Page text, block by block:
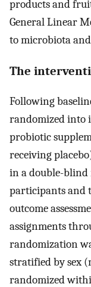
products and
General Linear
to microbiota
The
Following
randomized into
probiotic
receiving
in a double-blind
participants and
outcome
assignments
randomization
stratified by sex
randomized